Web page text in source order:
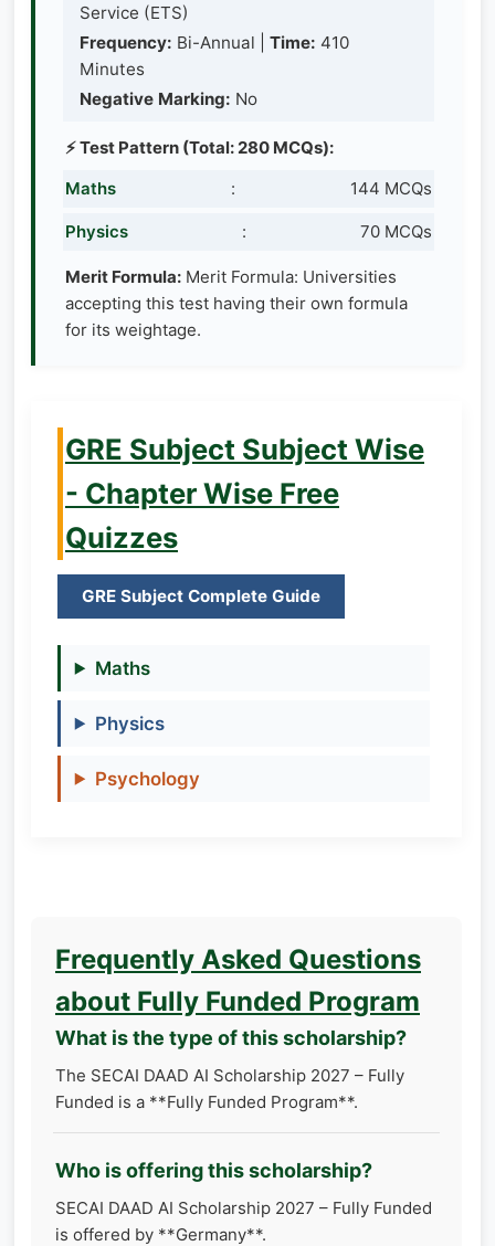
Service (ETS)
Frequency: Bi-Annual | Time: 410
Minutes
Negative Marking: No
⚡ Test Pattern (Total: 280 MCQs):
Maths
: 144 MCQs
Physics : 70 MCQs
Merit Formula: Merit Formula: Universities
accepting this test having their own formula
for its weightage.
GRE Subject Subject Wise
- Chapter Wise Free
Quizzes
GRE Subject Complete Guide
Maths
Physics
Psychology
Frequently Asked Questions
about Fully Funded Program
What is the type of this scholarship?
The SECAI DAAD AI Scholarship 2027 – Fully
Funded is a **Fully Funded Program**.
Who is offering this scholarship?
SECAI DAAD AI Scholarship 2027 – Fully Funded
is offered by **Germany**.